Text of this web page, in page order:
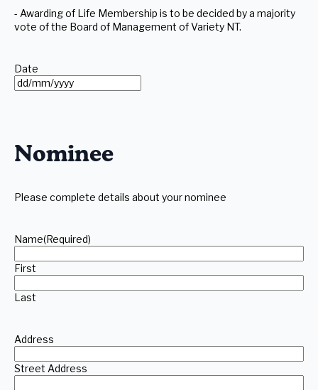
- Awarding of Life Membership is to be decided by a majority
vote of the Board of Management of Variety NT.
Date
DD
YYYY
Nominee
Please complete details about your nominee
Name(Required)
First
Last
Address
Street Address